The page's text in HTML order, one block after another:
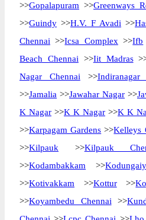
>>Gopalapuram >>Greenways
>>Guindy >>H.V. F Avadi >>
Chennai >>Icsa Complex >>Ifb
Beach Chennai >>Iit Madras
Nagar Chennai >>Indiranagar
>>Jamalia >>Jawahar Nagar >>
K Nagar >>K K Nagar >>K K
>>Karpagam Gardens >>Kelleys
>>Kilpauk >>Kilpauk
>>Kodambakkam >>
>>Kotivakkam >>Kottur>>
>>Koyambedu Chennai >>